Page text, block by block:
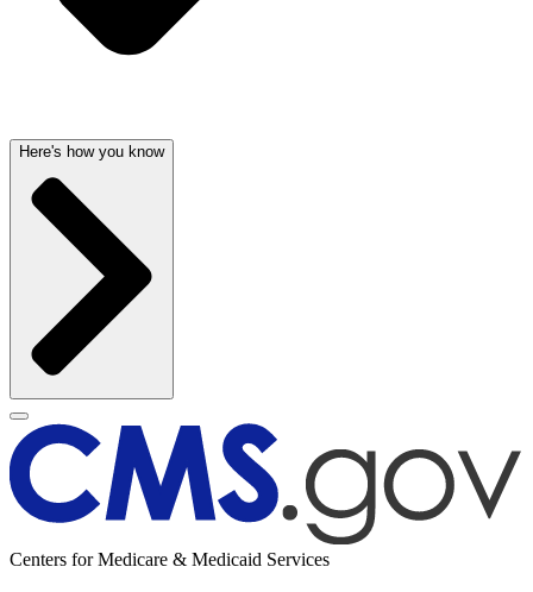
Here's how you know
Centers for Medicare & Medicaid Services